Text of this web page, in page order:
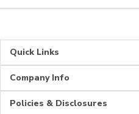
Quick Links
Company Info
Policies & Disclosures